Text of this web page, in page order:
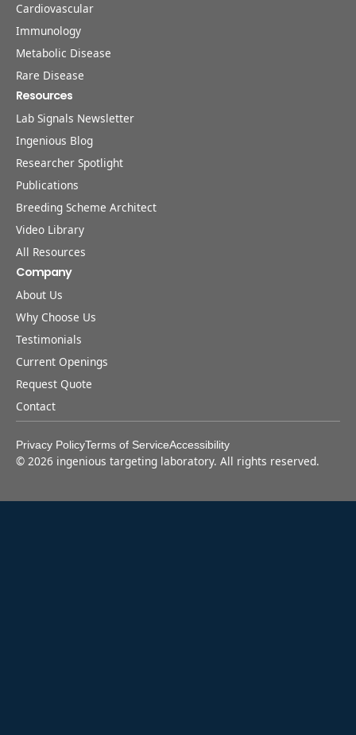
Cardiovascular
Immunology
Metabolic Disease
Rare Disease
Resources
Lab Signals Newsletter
Ingenious Blog
Researcher Spotlight
Publications
Breeding Scheme Architect
Video Library
All Resources
Company
About Us
Why Choose Us
Testimonials
Current Openings
Request Quote
Contact
Privacy PolicyTerms of ServiceAccessibility
© 2026 ingenious targeting laboratory. All rights reserved.